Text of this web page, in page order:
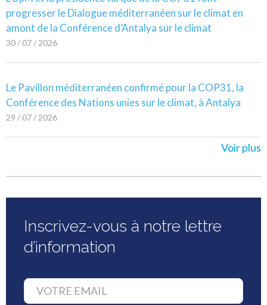
progresser le Dialogue méditerranéen sur le climat en
amont de la Conférence d’Antalya sur le climat
30 / 07 / 2026
Le Pavillon méditerranéen confirmé pour la COP31, la
Conférence des Nations unies sur le climat, à Antalya
29 / 07 / 2026
Voir plus
Inscrivez-vous à notre lettre
d’information